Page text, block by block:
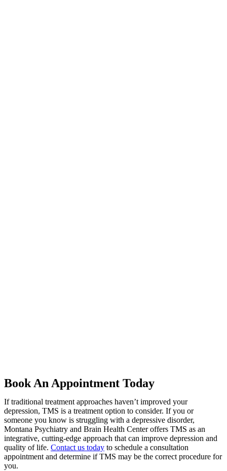
Book An Appointment Today
If traditional treatment approaches haven’t improved your
depression, TMS is a treatment option to consider. If you or
someone you know is struggling with a depressive disorder,
Montana Psychiatry and Brain Health Center offers TMS as an
integrative, cutting-edge approach that can improve depression and
quality of life. Contact us today to schedule a consultation
appointment and determine if TMS may be the correct procedure for
you.